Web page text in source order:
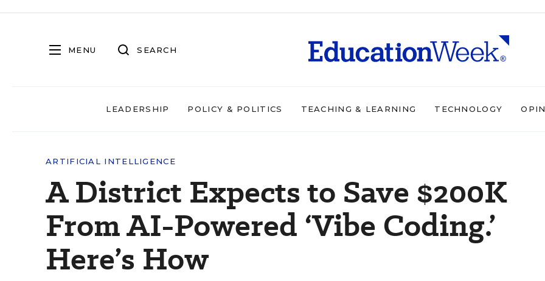
MENU SEARCH
LEADERSHIP POLICY & POLITICS TEACHING & LEARNING TECHNOLOGY
ARTIFICIAL INTELLIGENCE
A District Expects to Save $200K
From AI-Powered ‘Vibe Coding.’
Here’s How